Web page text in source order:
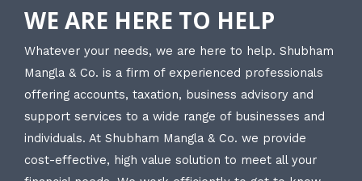
WE ARE HERE TO HELP
Whatever your needs, we are here to help. Shubham
Mangla & Co. is a firm of experienced professionals
offering accounts, taxation, business advisory and
support services to a wide range of businesses and
individuals. At Shubham Mangla & Co. we provide
cost-effective, high value solution to meet all your